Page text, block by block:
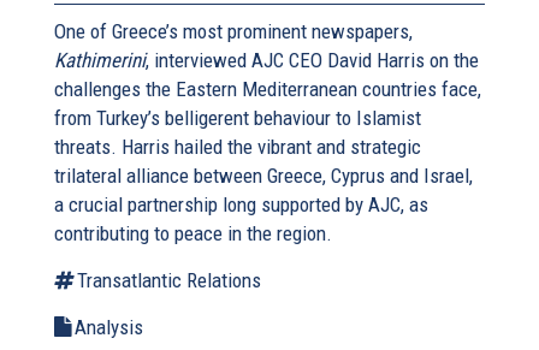
One of Greece’s most prominent newspapers,
Kathimerini, interviewed AJC CEO David Harris on the
challenges the Eastern Mediterranean countries face,
from Turkey’s belligerent behaviour to Islamist
threats. Harris hailed the vibrant and strategic
trilateral alliance between Greece, Cyprus and Israel,
a crucial partnership long supported by AJC, as
contributing to peace in the region.
Transatlantic Relations
Analysis